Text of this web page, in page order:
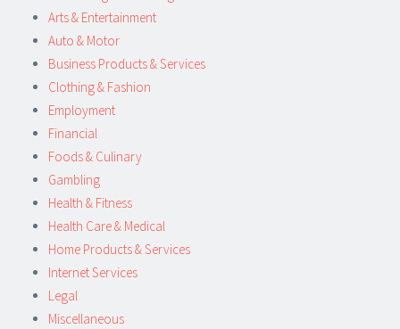
Arts & Entertainment
Auto & Motor
Business Products & Services
Clothing & Fashion
Employment
Financial
Foods & Culinary
Gambling
Health & Fitness
Health Care & Medical
Home Products & Services
Internet Services
Legal
Miscellaneous